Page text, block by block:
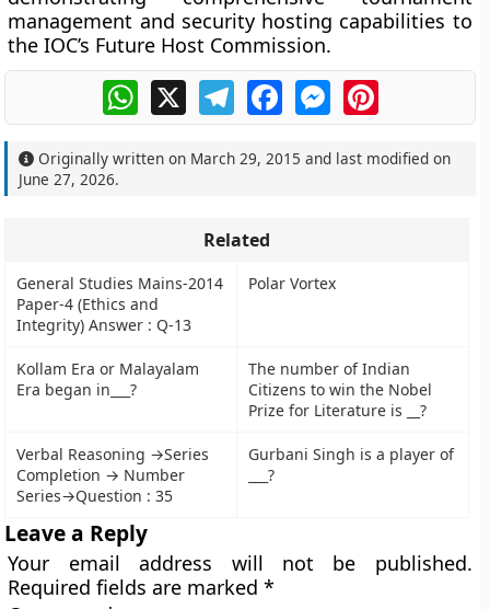
management and security hosting capabilities to
the IOC’s Future Host Commission.
WhatsApp
X TelegramFacebookMessengerPinterest
Originally written on March 29, 2015 and last modified on
June 27, 2026.
Related
General Studies Mains-2014
Paper-4 (Ethics and
Integrity) Answer : Q-13
Polar Vortex
Kollam Era or Malayalam
Era began in___?
The number of Indian
Citizens to win the Nobel
Prize for Literature is __?
Verbal Reasoning →Series
Completion → Number
Series→Question : 35
Gurbani Singh is a player of
___?
Leave a Reply
Your email address will not be published.
Required fields are marked*